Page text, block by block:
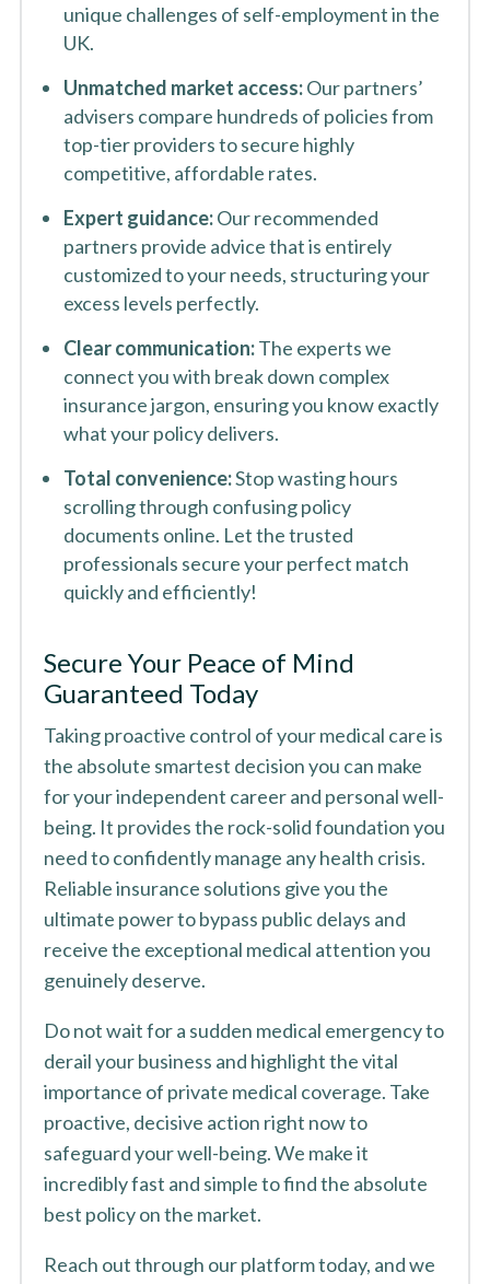
unique challenges of self-employment in the
UK.
Unmatched market access:Our partners’
advisers compare hundreds of policies from
top-tier providers to secure highly
competitive, affordable rates.
Expert guidance:Our recommended
partners provide advice that is entirely
customized to your needs, structuring your
excess levels perfectly.
Clear communication:The experts we
connect you with break down complex
insurance jargon, ensuring you know exactly
what your policy delivers.
Total convenience:Stop wasting hours
scrolling through confusing policy
documents online. Let the trusted
professionals secure your perfect match
quickly and efficiently!
Secure Your Peace of Mind
Guaranteed Today
Taking proactive control of your medical care is
the absolute smartest decision you can make
for your independent career and personal well-
being. It provides the rock-solid foundation you
need to confidently manage any health crisis.
Reliable insurance solutions give you the
ultimate power to bypass public delays and
receive the exceptional medical attention you
genuinely deserve.
Do not wait for a sudden medical emergency to
derail your business and highlight the vital
importance of private medical coverage. Take
proactive, decisive action right now to
safeguard your well-being. We make it
incredibly fast and simple to find the absolute
best policy on the market.
Reach out through our platform today, and we